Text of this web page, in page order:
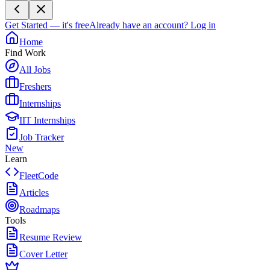
Get Started — it's freeAlready have an account? Log in
Home
Find Work
All Jobs
Freshers
Internships
IIT Internships
Job Tracker
New
Learn
FleetCode
Articles
Roadmaps
Tools
Resume Review
Cover Letter